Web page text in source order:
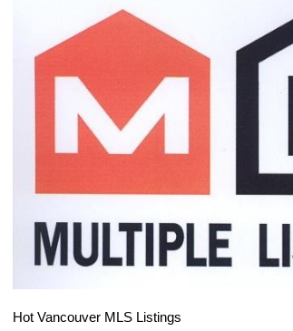
Hot Vancouver MLS Listings